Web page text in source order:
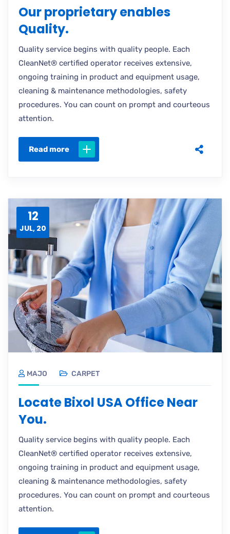
Our proprietary enables
Quality.
Quality service begins with quality people. Each
CleanNet® certified operator receives extensive,
ongoing training in product and equipment usage,
cleaning & maintenance methodologies, safety
procedures. You can count on prompt and courteous
attention.
Read more
12
JUL, 20
MAJO CARPET
Locate Bixol USA Office Near
You.
Quality service begins with quality people. Each
CleanNet® certified operator receives extensive,
ongoing training in product and equipment usage,
cleaning & maintenance methodologies, safety
procedures. You can count on prompt and courteous
attention.